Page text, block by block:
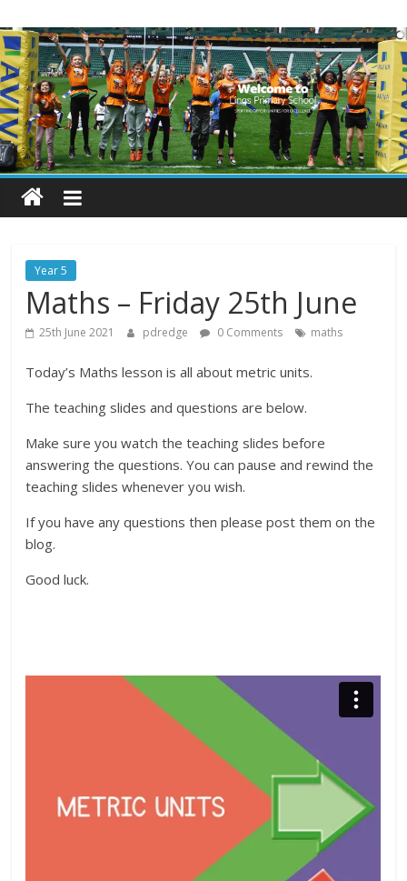
to
content
Lings
Primary
School
Blogs
Welcome
our
blogs
Year 5
Maths – Friday 25th June
25th June 2021 pdredge 0 Comments maths
Today’s Maths lesson is all about metric units.
The teaching slides and questions are below.
Make sure you watch the teaching slides before
answering the questions. You can pause and rewind the
teaching slides whenever you wish.
If you have any questions then please post them on the
blog.
Good luck.